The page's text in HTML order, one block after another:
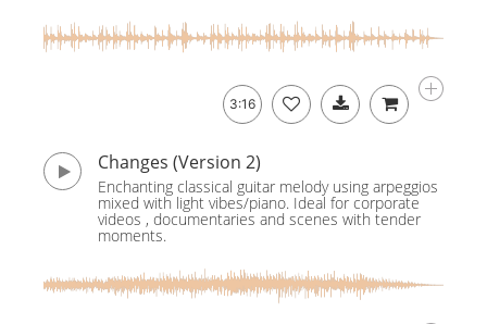
3:16
Changes (Version 2)
Enchanting classical guitar melody using arpeggios
mixed with light vibes/piano. Ideal for corporate
videos , documentaries and scenes with tender
moments.